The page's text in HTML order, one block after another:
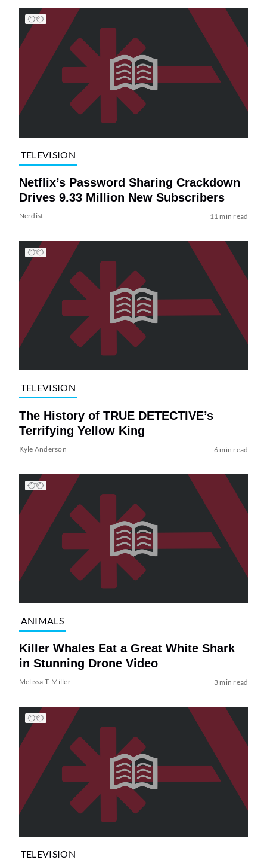
TELEVISION
Netflix’s Password Sharing Crackdown
Drives 9.33 Million New Subscribers
Nerdist 11 min read
TELEVISION
The History of TRUE DETECTIVE’s
Terrifying Yellow King
Kyle Anderson 6 min read
ANIMALS
Killer Whales Eat a Great White Shark
in Stunning Drone Video
Melissa T. Miller 3 min read
TELEVISION